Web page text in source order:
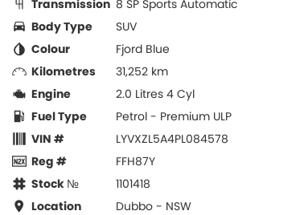
Transmission 8 SP Sports Automatic
Body Type
SUV
Colour
Fjord Blue
Kilometres
31,252 km
Engine
2.0 Litres 4 Cyl
Fuel Type
Petrol - Premium ULP
VIN #
LYVXZL5A4PL084578
Reg #
FFH87Y
Stock №
1101418
Location
Dubbo - NSW